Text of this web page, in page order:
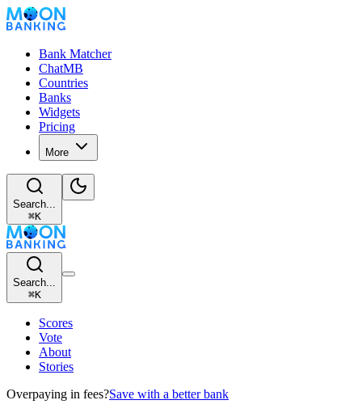
Bank Matcher
ChatMB
Countries
Banks
Widgets
Pricing
More
Search...
⌘K
Search...
⌘K
Scores
Vote
About
Stories
Overpaying in fees?Save with a better bank